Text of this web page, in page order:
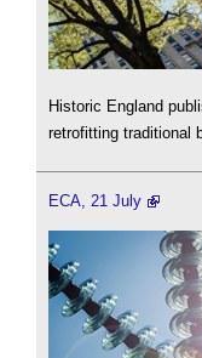
Historic England
retrofitting traditional
ECA, 21 July